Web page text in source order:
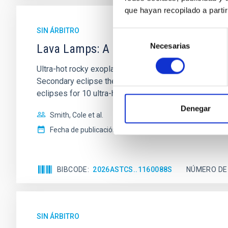
que hayan recopilado a
consentimiento
Necesarias
Denegar
SIN ÁRBITRO
Lava Lamps: A survey to search for
Ultra-hot rocky exoplanets above 1700 K may
Secondary eclipse thermal emission can efficiently
eclipses for 10 ultra-hot
Smith, Cole et al.
Fecha de publicación:
BIBCODE 2026ASTCS..1160088S NÚMERO
SIN ÁRBITRO